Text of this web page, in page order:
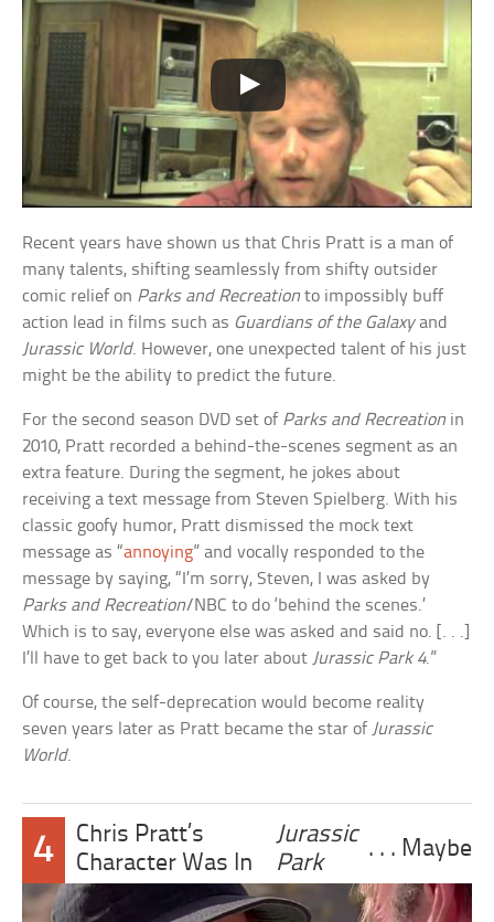
Recent years have shown us that Chris Pratt is a man of
many talents, shifting seamlessly from shifty outsider
comic relief on Parks and Recreation to impossibly buff
action lead in films such as Guardians of the Galaxyand
Jurassic World. However, one unexpected talent of his just
might be the ability to predict the future.
For the second season DVD set of Parks and Recreation in
2010, Pratt recorded a behind-the-scenes segment as an
extra feature. During the segment, he jokes about
receiving a text message from Steven Spielberg. With his
classic goofy humor, Pratt dismissed the mock text
message as “annoying” and vocally responded to the
message by saying, “I’m sorry, Steven, I was asked by
Parks and Recreation/NBC to do ‘behind the scenes.’
Which is to say, everyone else was asked and said no. [. . .]
I’ll have to get back to you later about Jurassic Park 4.”
Of course, the self-deprecation would become reality
seven years later as Pratt became the star of Jurassic
World.
4
Chris Pratt’s
Character Was In
Jurassic
Park
. . . Maybe